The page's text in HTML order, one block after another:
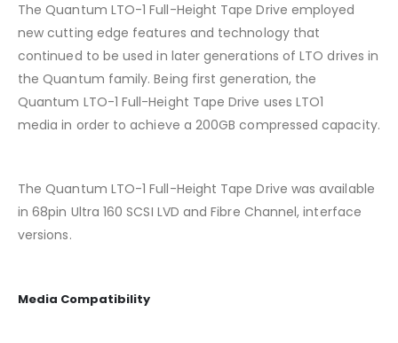
The Quantum LTO-1 Full-Height Tape Drive employed
new cutting edge features and technology that
continued to be used in later generations of LTO drives in
the Quantum family. Being first generation, the
Quantum LTO-1 Full-Height Tape Drive uses LTO1
media in order to achieve a 200GB compressed capacity.
The Quantum LTO-1 Full-Height Tape Drive was available
in 68pin Ultra 160 SCSI LVD and Fibre Channel, interface
versions.
Media Compatibility